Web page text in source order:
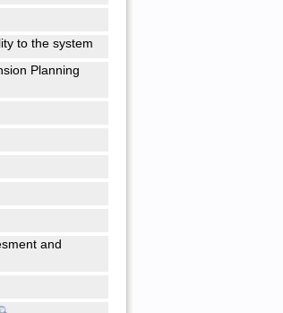
to the system
Planning
and